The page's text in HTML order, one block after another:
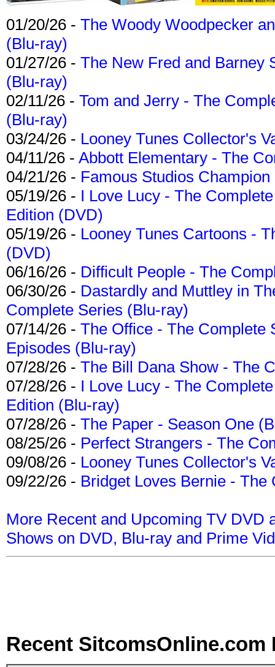
01/20/26 - The Woody Woodpecker
(Blu-ray)
01/27/26 - The New Fred and Barney
(Blu-ray)
02/11/26 - Tom and Jerry - The
(Blu-ray)
03/24/26 - Looney Tunes Collector's
04/11/26 - Abbott Elementary - The
04/21/26 - Famous Studios
05/19/26 - I Love Lucy - The
Edition (DVD)
05/19/26 - Looney Tunes Cartoons -
(DVD)
06/16/26 - Difficult People - The
06/30/26 - Dastardly and Muttley in
Complete Series (Blu-ray)
07/14/26 - The Office - The Complete
Episodes (Blu-ray)
07/28/26 - The Bill Dana Show - The
07/28/26 - I Love Lucy - The
Edition (Blu-ray)
07/28/26 - The Paper - Season One
08/25/26 - Perfect Strangers - The
09/08/26 - Looney Tunes Collector's
09/22/26 - Bridget Loves Bernie -
More Recent and Upcoming TV DVD
Shows on DVD, Blu-ray and Prime
Recent SitcomsOnline.com